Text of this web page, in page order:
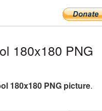
180x180 PNG
180x180 PNG picture.